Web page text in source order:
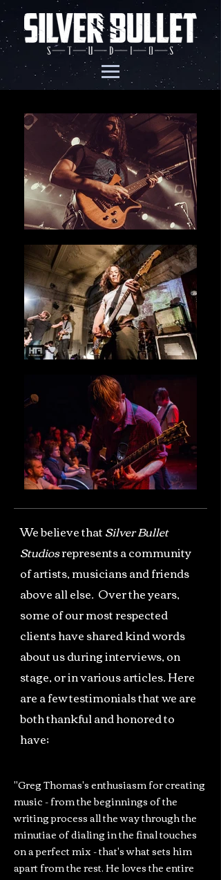
We believe thatSilver Bullet
Studiosrepresents a community
of artists, musicians and friends
above all else. Over the years,
some of our most respected
clients have shared kind words
about us during interviews, on
stage, or in various articles. Here
are a few testimonials that we are
both thankful and honored to
have;
"Greg Thomas's enthusiasm for creating
music - from the beginnings of the
writing process all the way through the
minutiae of dialing in the final touches
on a perfect mix - that's what sets him
apart from the rest. He loves the entire